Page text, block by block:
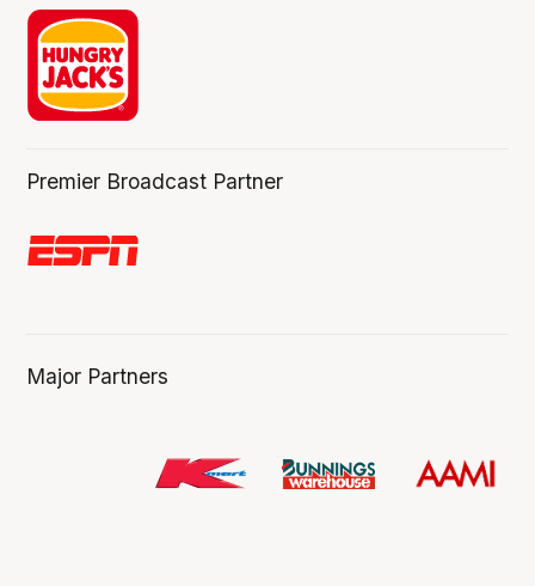
Premier Broadcast Partner
Major Partners